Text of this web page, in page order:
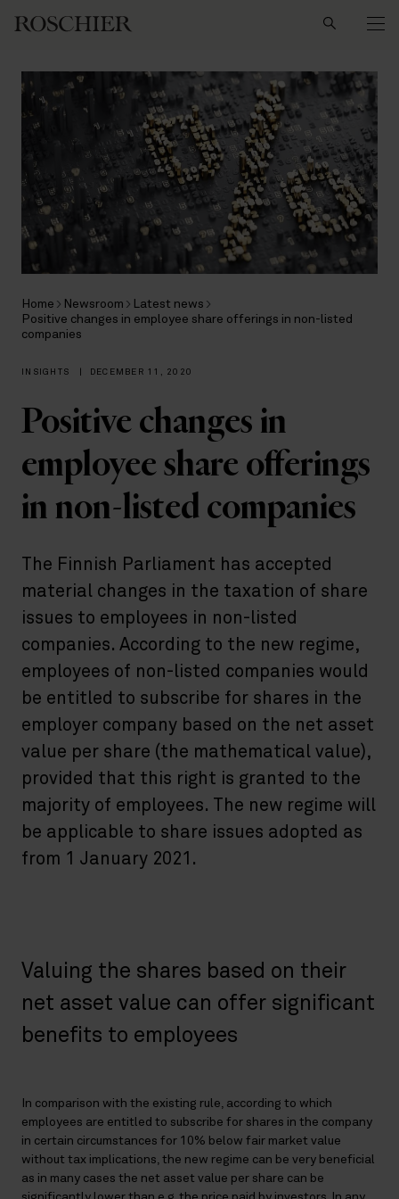
Home Newsroom
Latest news
Positive changes in employee share offerings in non-listed
companies
INSIGHTS DECEMBER 11, 2020
Positive changes in
employee share offerings
in non-listed companies
The Finnish Parliament has accepted
material changes in the taxation of share
issues to employees in non-listed
companies. According to the new regime,
employees of non-listed companies would
be entitled to subscribe for shares in the
employer company based on the net asset
value per share (the mathematical value),
provided that this right is granted to the
majority of employees. The new regime will
be applicable to share issues adopted as
from 1 January 2021.
Valuing the shares based on their
net asset value can offer significant
benefits to employees
In comparison with the existing rule, according to which
employees are entitled to subscribe for shares in the company
in certain circumstances for 10% below fair market value
without tax implications, the new regime can be very beneficial
as in many cases the net asset value per share can be